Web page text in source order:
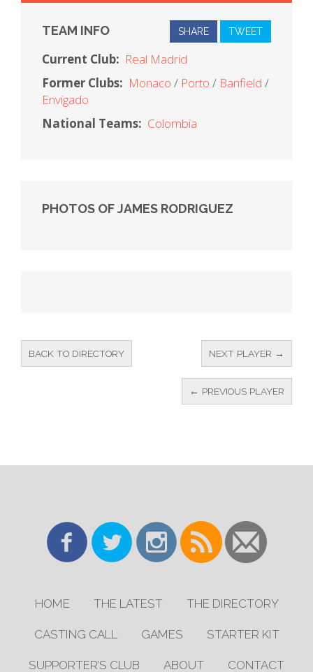
TEAM INFO SHARE TWEET
Current Club: Real Madrid
Former Clubs: Monaco Porto
Banfield
Envigado
National Teams: Colombia
PHOTOS OF JAMES RODRIGUEZ
BACK TO DIRECTORY NEXT PLAYER →
← PREVIOUS PLAYER
HOME THE LATEST THE DIRECTORY
CASTING CALL GAMES STARTER KIT
SUPPORTER’S CLUB ABOUT CONTACT